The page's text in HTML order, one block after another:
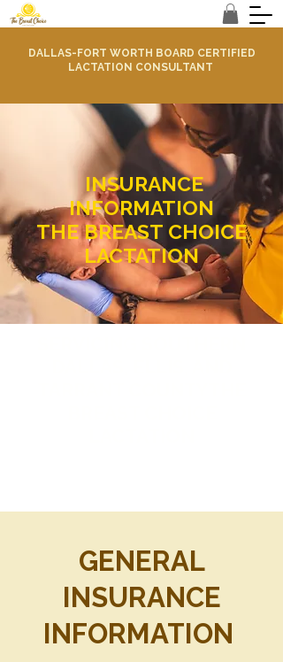
DALLAS-FORT WORTH BOARD CERTIFIED
LACTATION CONSULTANT
INSURANCE
INFORMATION
THE BREAST CHOICE
LACTATION
GENERAL
INSURANCE
INFORMATION